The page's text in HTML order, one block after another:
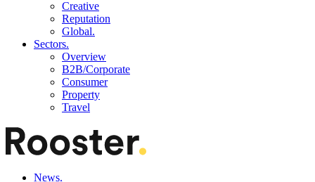
Creative
Reputation
Global.
Sectors.
Overview
B2B/Corporate
Consumer
Property
Travel
News.